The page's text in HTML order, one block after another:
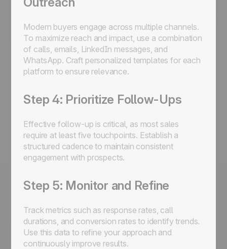
Modern buyers engage across multiple channels.
To maximize reach and impact, use a combination
of calls, emails, LinkedIn messages, and
WhatsApp. Craft personalized templates for each
platform to ensure relevance.
Step 4: Prioritize Follow-Ups
Effective follow-up is critical, as most sales
require at least five touchpoints. Establish a
structured cadence to maintain consistent
engagement with prospects.
Step 5: Monitor and Refine
Track metrics such as response rates, call
durations, and conversion rates to identify trends.
Use this data to refine your approach and
continuously improve results.